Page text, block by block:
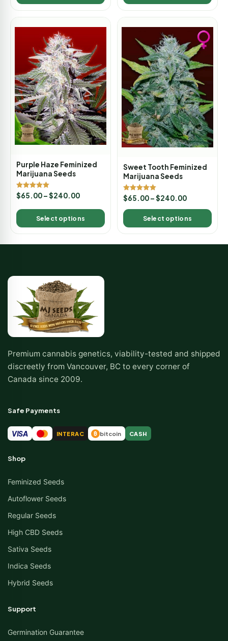
Purple Haze Feminized
Marijuana Seeds
Rated
5.00
$65.00–$240.00
Select options
Sweet Tooth Feminized
Marijuana Seeds
Rated
5.00
out of 5
$65.00–$240.00
Select options
Premium cannabis genetics, viability-tested and shipped
discreetly from Vancouver, BC to every corner of
Canada since 2009.
Safe Payments
VISA INTERAC ₿ bitcoin CASH
Shop
Feminized Seeds
Autoflower Seeds
Regular Seeds
High CBD Seeds
Sativa Seeds
Indica Seeds
Hybrid Seeds
Support
Germination Guarantee